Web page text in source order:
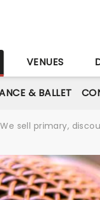
VENUES
& BALLET
sell primary,